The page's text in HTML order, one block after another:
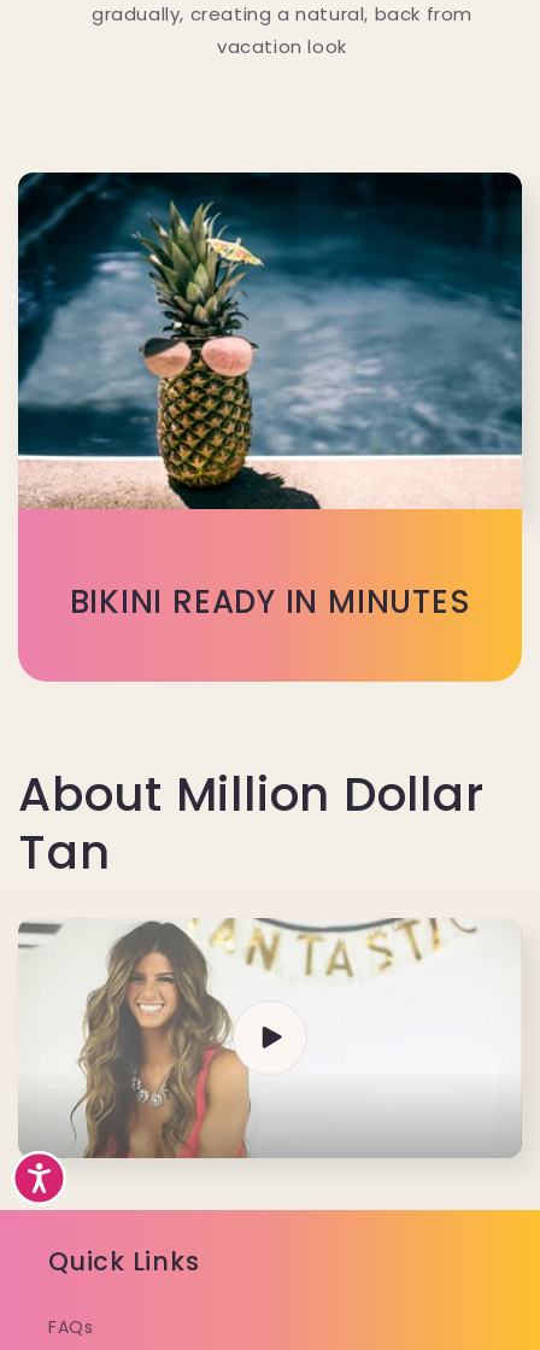
Accessibility
gradually, creating a natural, back from
vacation look
BIKINI READY IN MINUTES
About Million Dollar
Tan
Quick Links
FAQs